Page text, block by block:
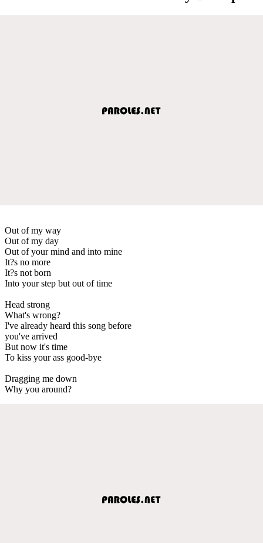
Out of my way
Out of my day
Out of your mind and into mine
It?s no more
It?s not born
Into your step but out of time
Head strong
What's wrong?
I've already heard this song before
you've arrived
But now it's time
To kiss your ass good-bye
Dragging me down
Why you around?